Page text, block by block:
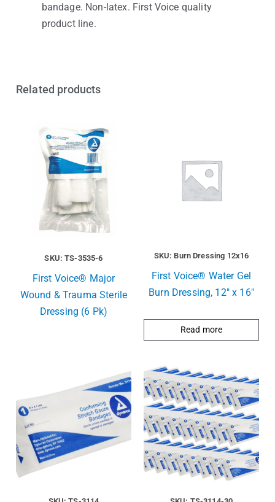
bandage. Non-latex. First Voice quality
product line.
Related products
SKU: TS-3535-6
First Voice® Major
Wound & Trauma Sterile
Dressing (6 Pk)
SKU: Burn Dressing 12x16
First Voice® Water Gel
Burn Dressing, 12″ x 16″
Read more